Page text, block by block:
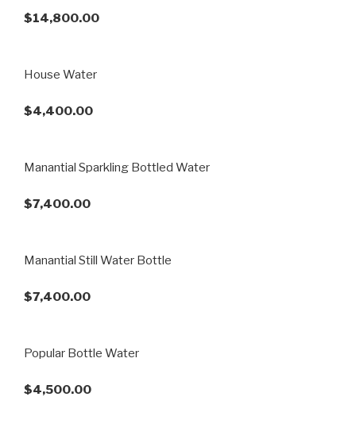
$14,800.00
House Water
$4,400.00
Manantial Sparkling Bottled Water
$7,400.00
Manantial Still Water Bottle
$7,400.00
Popular Bottle Water
$4,500.00